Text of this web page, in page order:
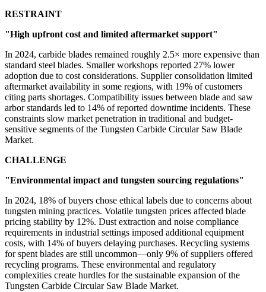
RESTRAINT
"High upfront cost and limited aftermarket support"
In 2024, carbide blades remained roughly 2.5× more expensive than
standard steel blades. Smaller workshops reported 27% lower
adoption due to cost considerations. Supplier consolidation limited
aftermarket availability in some regions, with 19% of customers
citing parts shortages. Compatibility issues between blade and saw
arbor standards led to 14% of reported downtime incidents. These
constraints slow market penetration in traditional and budget-
sensitive segments of the Tungsten Carbide Circular Saw Blade
Market.
CHALLENGE
"Environmental impact and tungsten sourcing regulations"
In 2024, 18% of buyers chose ethical labels due to concerns about
tungsten mining practices. Volatile tungsten prices affected blade
pricing stability by 12%. Dust extraction and noise compliance
requirements in industrial settings imposed additional equipment
costs, with 14% of buyers delaying purchases. Recycling systems
for spent blades are still uncommon—only 9% of suppliers offered
recycling programs. These environmental and regulatory
complexities create hurdles for the sustainable expansion of the
Tungsten Carbide Circular Saw Blade Market.